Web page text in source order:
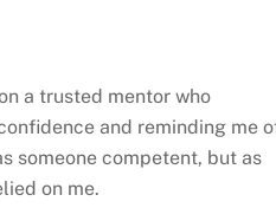
a trusted mentor who
and reminding me
someone competent, but as
on me.